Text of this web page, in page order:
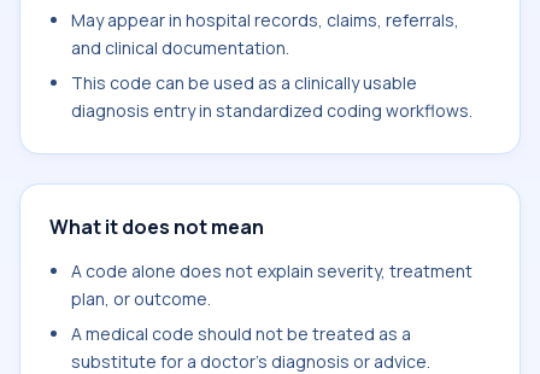
May appear in hospital records, claims, referrals,
and clinical documentation.
This code can be used as a clinically usable
diagnosis entry in standardized coding workflows.
What it does not mean
A code alone does not explain severity, treatment
plan, or outcome.
A medical code should not be treated as a
substitute for a doctor's diagnosis or advice.